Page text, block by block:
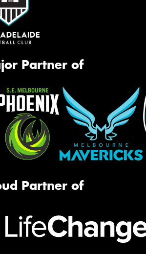
Partner of
Partner of